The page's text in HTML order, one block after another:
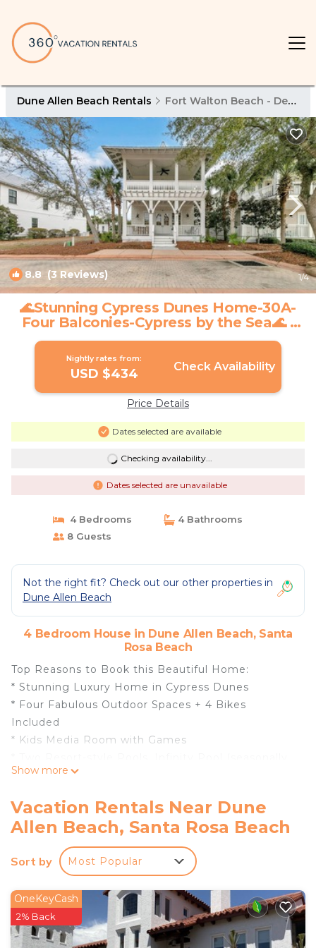
Dune Allen Beach Rentals Fort Walton Beach - Destin
8.8 (3 Reviews) 1/4
🌊Stunning Cypress Dunes Home-30A-
Four Balconies-Cypress by the Sea🌊 |
House in Santa Rosa Beach
Nightly rates from:
USD $434 Check Availability
Price Details
Dates selected are available
Checking availability...
Dates selected are unavailable
4 Bedrooms
4 Bathrooms
8 Guests
Not the right fit? Check out our other properties in
Dune Allen Beach
4 Bedroom House in Dune Allen Beach, Santa
Rosa Beach
Top Reasons to Book this Beautiful Home:
* Stunning Luxury Home in Cypress Dunes
* Four Fabulous Outdoor Spaces + 4 Bikes
Included
* Kids Media Room with Games
heated) overlooking the Gulf and Topsail State
* Gated Community, Jetted Spa, Tennis courts,
Nature trails, Fitness center, Outdoor Fireplace
* Beach Highlands- Mile Away
* Close to Stinky’s Fish Camp, Grand Blvd, and Gulf
* Snorkel the Seahorse Reef-more info under Area
Attractions below
* Professionally Managed; 24/7 Service
Show more
Vacation Rentals Near Dune
Allen Beach, Santa Rosa Beach
Sort by Most Popular
OneKeyCash
2% Back